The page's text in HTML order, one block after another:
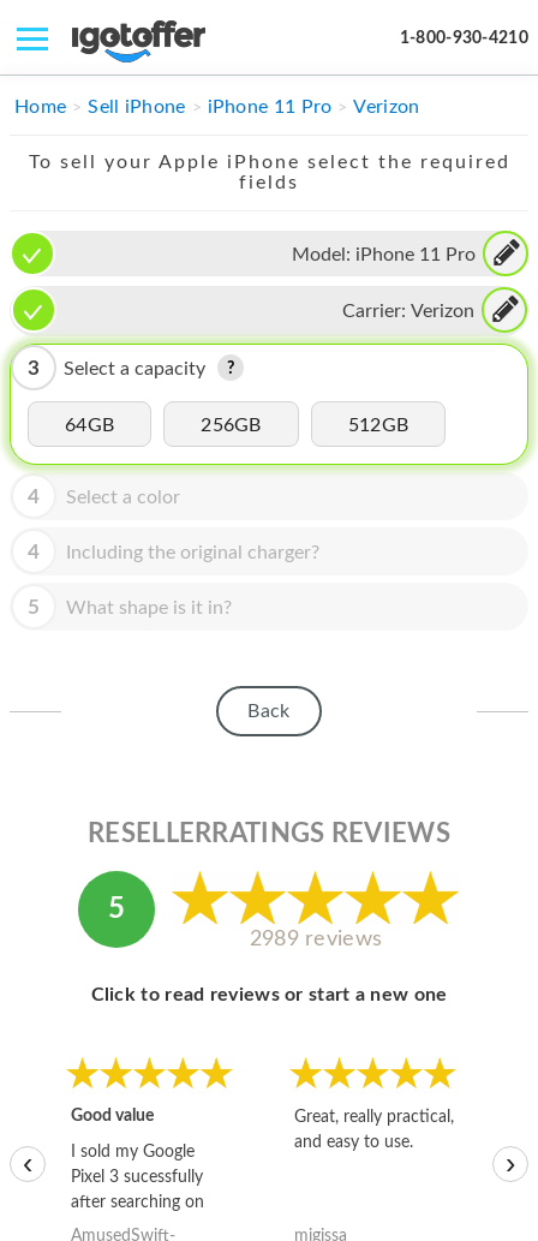
1-800-930-4210
IPHONE
IMAC
APPLE WATCH
MAC PRO
PHONE
TABLET
MICROSOFT
HOMEPOD
ABOUT APPLE
ABOUT MICROSOFT
Home Sell iPhone iPhone 11 Pro Verizon
To sell your Apple iPhone select the required
fields
Model: iPhone 11 Pro
Carrier: Verizon
3 Select a capacity
64GB 256GB 512GB
4 Select a color
4 Including the original charger?
5 What shape is it in?
Back
RESELLERRATINGS REVIEWS
5
2989 reviews
Click to read reviews or start a new one
Good value
I sold my Google
Pixel 3 sucessfully
after searching on
the internet for a
AmusedSwift-
Great, really practical,
and easy to use.
migissa
‹ ›